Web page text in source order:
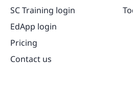
SC Training login
EdApp login
Pricing
Contact us